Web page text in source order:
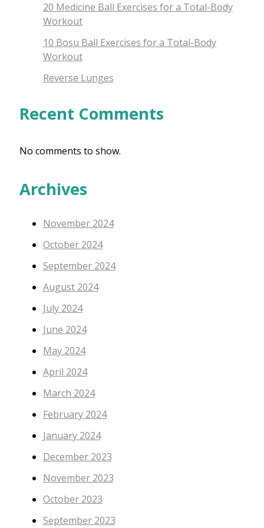
20 Medicine Ball Exercises for a Total-Body
Workout
10 Bosu Ball Exercises for a Total-Body
Workout
Reverse Lunges
Recent Comments
No comments to show.
Archives
November 2024
October 2024
September 2024
August 2024
July 2024
June 2024
May 2024
April 2024
March 2024
February 2024
January 2024
December 2023
November 2023
October 2023
September 2023